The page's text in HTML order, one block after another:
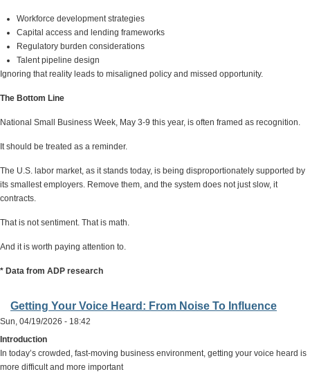
Workforce development strategies
Capital access and lending frameworks
Regulatory burden considerations
Talent pipeline design
Ignoring that reality leads to misaligned policy and missed opportunity.
The Bottom Line
National Small Business Week, May 3-9 this year, is often framed as recognition.
It should be treated as a reminder.
The U.S. labor market, as it stands today, is being disproportionately supported by
its smallest employers. Remove them, and the system does not just slow, it
contracts.
That is not sentiment. That is math.
And it is worth paying attention to.
* Data from ADP research
Getting Your Voice Heard: From Noise To Influence
Sun, 04/19/2026 - 18:42
Introduction
In today’s crowded, fast-moving business environment, getting your voice heard is
more difficult and more important